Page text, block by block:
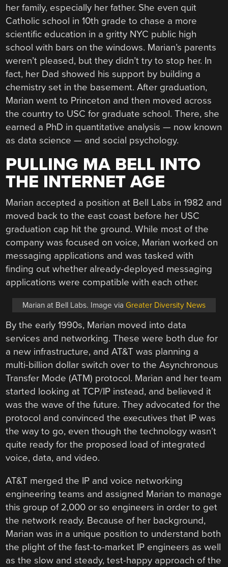
her family, especially her father. She even quit
Catholic school in 10th grade to chase a more
scientific education in a gritty NYC public high
school with bars on the windows. Marian’s parents
weren’t pleased, but they didn’t try to stop her. In
fact, her Dad showed his support by building a
chemistry set in the basement. After graduation,
Marian went to Princeton and then moved across
the country to USC for graduate school. There, she
earned a PhD in quantitative analysis — now known
as data science — and social psychology.
PULLING MA BELL INTO
THE INTERNET AGE
Marian accepted a position at Bell Labs in 1982 and
moved back to the east coast before her USC
graduation cap hit the ground. While most of the
company was focused on voice, Marian worked on
messaging applications and was tasked with
finding out whether already-deployed messaging
applications were compatible with each other.
Marian at Bell Labs. Image via Greater Diversity News
By the early 1990s, Marian moved into data
services and networking. These were both due for
a new infrastructure, and AT&T was planning a
multi-billion dollar switch over to the Asynchronous
Transfer Mode (ATM) protocol. Marian and her team
started looking at TCP/IP instead, and believed it
was the wave of the future. They advocated for the
protocol and convinced the executives that IP was
the way to go, even though the technology wasn’t
quite ready for the proposed load of integrated
voice, data, and video.
AT&T merged the IP and voice networking
engineering teams and assigned Marian to manage
this group of 2,000 or so engineers in order to get
the network ready. Because of her background,
Marian was in a unique position to understand both
the plight of the fast-to-market IP engineers as well
as the slow and steady, test-happy approach of the